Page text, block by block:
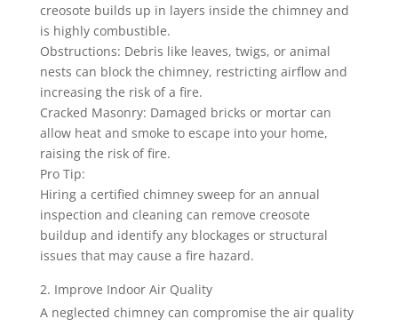
creosote builds up in layers inside the chimney and
is highly combustible.
Obstructions: Debris like leaves, twigs, or animal
nests can block the chimney, restricting airflow and
increasing the risk of a fire.
Cracked Masonry: Damaged bricks or mortar can
allow heat and smoke to escape into your home,
raising the risk of fire.
Pro Tip:
Hiring a certified chimney sweep for an annual
inspection and cleaning can remove creosote
buildup and identify any blockages or structural
issues that may cause a fire hazard.
Improve Indoor Air Quality
A neglected chimney can compromise the air quality